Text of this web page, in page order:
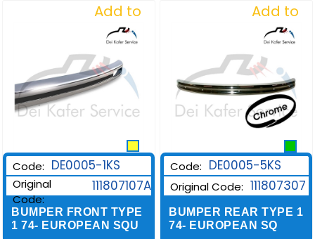
Add to
Wishlist
Code: DE0005-1KS
Original
Code:
111807107A
BUMPER FRONT TYPE
1 74- EUROPEAN SQU
Add to
Wishlist
Code: DE0005-5KS
Original Code: 111807307
BUMPER REAR TYPE 1
74- EUROPEAN SQ